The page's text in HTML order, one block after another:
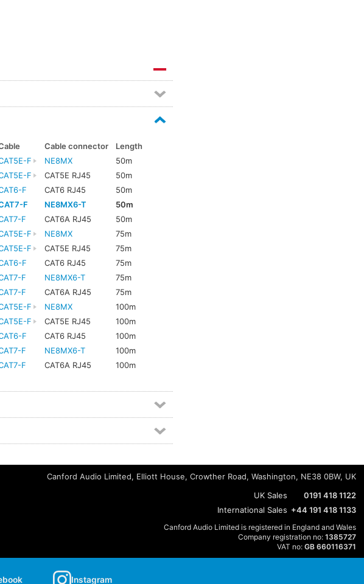
Cable connector
Length
F NE8MX
50m
F CAT5E RJ45
50m
F CAT6 RJ45
50m
F NE8MX6-T
50m
F CAT6A RJ45
50m
F NE8MX
75m
F CAT5E RJ45
75m
F CAT6 RJ45
75m
F NE8MX6-T
75m
F CAT6A RJ45
75m
F NE8MX
100m
F CAT5E RJ45
100m
F CAT6 RJ45
100m
F NE8MX6-T
100m
F CAT6A RJ45 100m
Canford Audio Limited, Elliott House, Crowther Road, Washington, NE38 0BW, UK
UK Sales
0191 418 1122
International Sales +44 191 418 1133
Canford Audio Limited is registered in England and Wales
Company registration no: 1385727
VAT no: GB 660116371
Instagram